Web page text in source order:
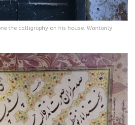
the calligraphy on his house. Wantonly